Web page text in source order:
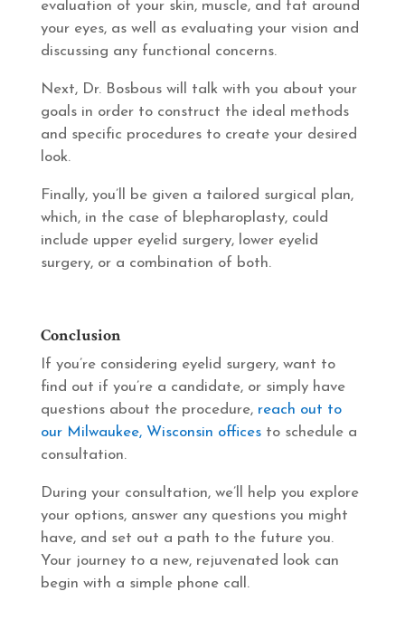
evaluation of your skin, muscle, and fat around
your eyes, as well as evaluating your vision and
discussing any functional concerns.
Next, Dr. Bosbous will talk with you about your
goals in order to construct the ideal methods
and specific procedures to create your desired
look.
Finally, you’ll be given a tailored surgical plan,
which, in the case of blepharoplasty, could
include upper eyelid surgery, lower eyelid
surgery, or a combination of both.
Conclusion
If you’re considering eyelid surgery, want to
find out if you’re a candidate, or simply have
questions about the procedure, reach out to
our Milwaukee, Wisconsin officesto schedule a
consultation.
During your consultation, we’ll help you explore
your options, answer any questions you might
have, and set out a path to the future you.
Your journey to a new, rejuvenated look can
begin with a simple phone call.